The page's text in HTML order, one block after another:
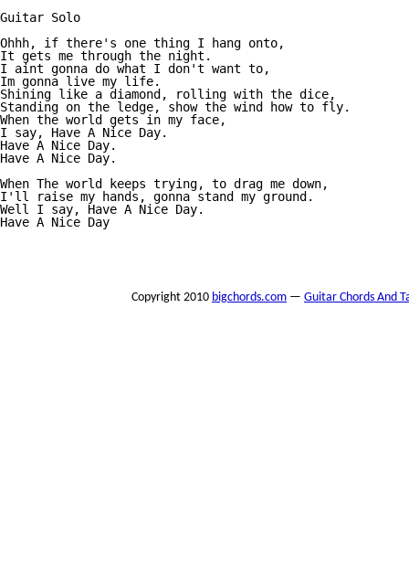
Guitar Solo
Ohhh, if there's one thing I hang onto,
It gets me through the night.
I aint gonna do what I don't want to,
Im gonna live my life.
Shining like a diamond, rolling with the dice,
Standing on the ledge, show the wind how to fly.
When the world gets in my face,
I say, Have A Nice Day.
Have A Nice Day.
Have A Nice Day.
When The world keeps trying, to drag me down,
I'll raise my hands, gonna stand my ground.
Well I say, Have A Nice Day.
Have A Nice Day
Copyright 2010 bigchords.com — Guitar Chords And